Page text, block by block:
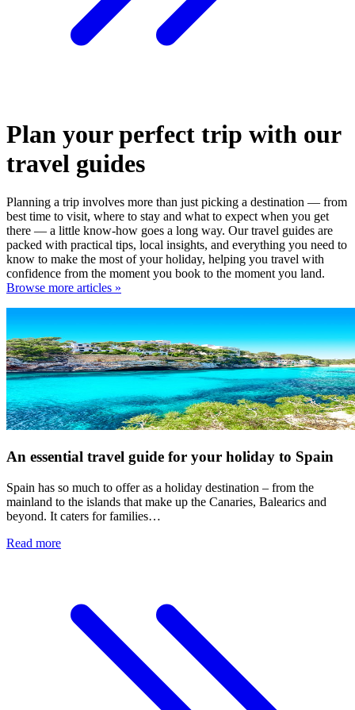
Plan your perfect trip with our
travel guides
Planning a trip involves more than just picking a destination — from
best time to visit, where to stay and what to expect when you get
there — a little know-how goes a long way. Our travel guides are
packed with practical tips, local insights, and everything you need to
know to make the most of your holiday, helping you travel with
confidence from the moment you book to the moment you land.
Browse more articles »
An essential travel guide for your holiday to Spain
Spain has so much to offer as a holiday destination – from the
mainland to the islands that make up the Canaries, Balearics and
beyond. It caters for families…
Read more